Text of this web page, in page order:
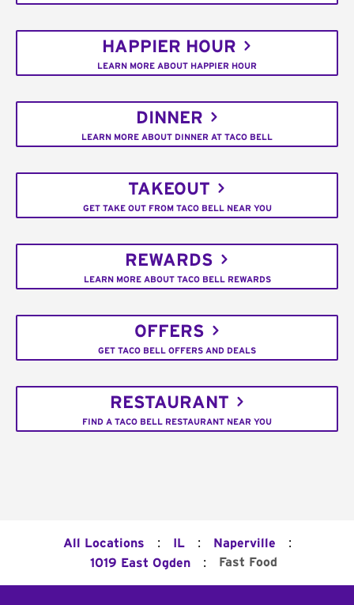
HAPPIER HOUR
LEARN MORE ABOUT HAPPIER HOUR
DINNER
LEARN MORE ABOUT DINNER AT TACO BELL
TAKEOUT
GET TAKE OUT FROM TACO BELL NEAR YOU
REWARDS
LEARN MORE ABOUT TACO BELL REWARDS
OFFERS
GET TACO BELL OFFERS AND DEALS
RESTAURANT
FIND A TACO BELL RESTAURANT NEAR YOU
All Locations : IL : Naperville :
1019 East Ogden : Fast Food